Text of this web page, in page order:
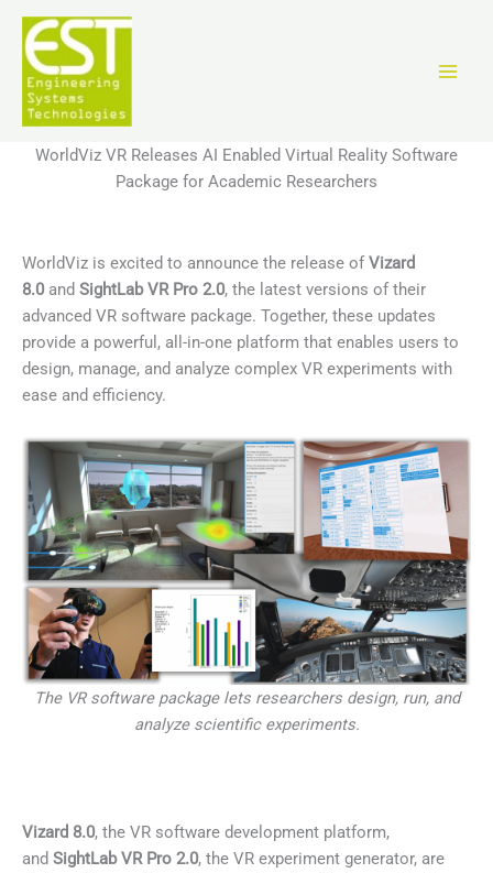
Aller
contenu
WorldViz VR Releases AI Enabled Virtual Reality Software
Package for Academic Researchers
WorldViz is excited to announce the release of Vizard
8.0 and SightLab VR Pro 2.0, the latest versions of their
advanced VR software package. Together, these updates
provide a powerful, all-in-one platform that enables users to
design, manage, and analyze complex VR experiments with
ease and efficiency.
The VR software package lets researchers design, run, and
analyze scientific experiments.
Vizard 8.0, the VR software development platform,
and SightLab VR Pro 2.0, the VR experiment generator, are